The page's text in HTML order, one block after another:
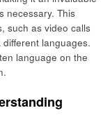
necessary. This
such as video calls
languages.
language on the